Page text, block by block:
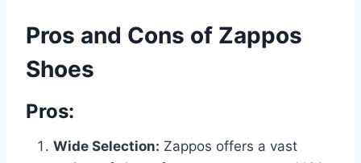
Pros and Cons of Zappos
Shoes
Pros:
Wide Selection: Zappos offers a vast